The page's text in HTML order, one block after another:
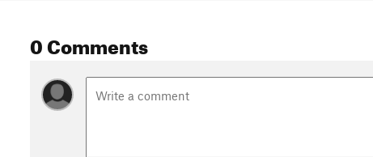
0 Comments